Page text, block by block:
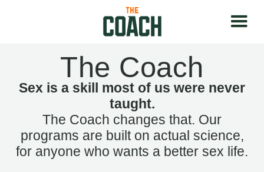
The Coach
Sex is a skill most of us were never
taught.
The Coach changes that. Our
programs are built on actual science,
for anyone who wants a better sex life.